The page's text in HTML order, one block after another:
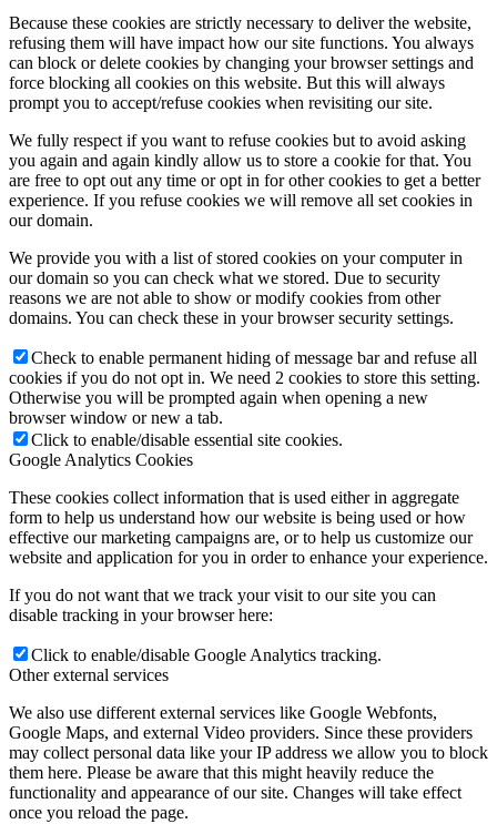
Because these cookies are strictly necessary to deliver the website,
refusing them will have impact how our site functions. You always
can block or delete cookies by changing your browser settings and
force blocking all cookies on this website. But this will always
prompt you to accept/refuse cookies when revisiting our site.
We fully respect if you want to refuse cookies but to avoid asking
you again and again kindly allow us to store a cookie for that. You
are free to opt out any time or opt in for other cookies to get a better
experience. If you refuse cookies we will remove all set cookies in
our domain.
We provide you with a list of stored cookies on your computer in
our domain so you can check what we stored. Due to security
reasons we are not able to show or modify cookies from other
domains. You can check these in your browser security settings.
Check to enable permanent hiding of message bar and refuse all
cookies if you do not opt in. We need 2 cookies to store this setting.
Otherwise you will be prompted again when opening a new
browser window or new a tab.
Click to enable/disable essential site cookies.
Google Analytics Cookies
These cookies collect information that is used either in aggregate
form to help us understand how our website is being used or how
effective our marketing campaigns are, or to help us customize our
website and application for you in order to enhance your experience.
If you do not want that we track your visit to our site you can
disable tracking in your browser here:
Click to enable/disable Google Analytics tracking.
Other external services
We also use different external services like Google Webfonts,
Google Maps, and external Video providers. Since these providers
may collect personal data like your IP address we allow you to block
them here. Please be aware that this might heavily reduce the
functionality and appearance of our site. Changes will take effect
once you reload the page.